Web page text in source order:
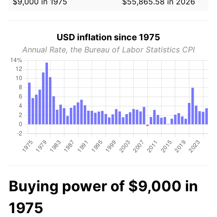
USD inflation since 1975
Annual Rate, the Bureau of Labor Statistics CPI
Buying power of $9,000 in
1975